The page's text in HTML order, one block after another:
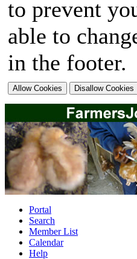
to prevent
able to
in the footer.
Portal
Search
Member List
Calendar
Help